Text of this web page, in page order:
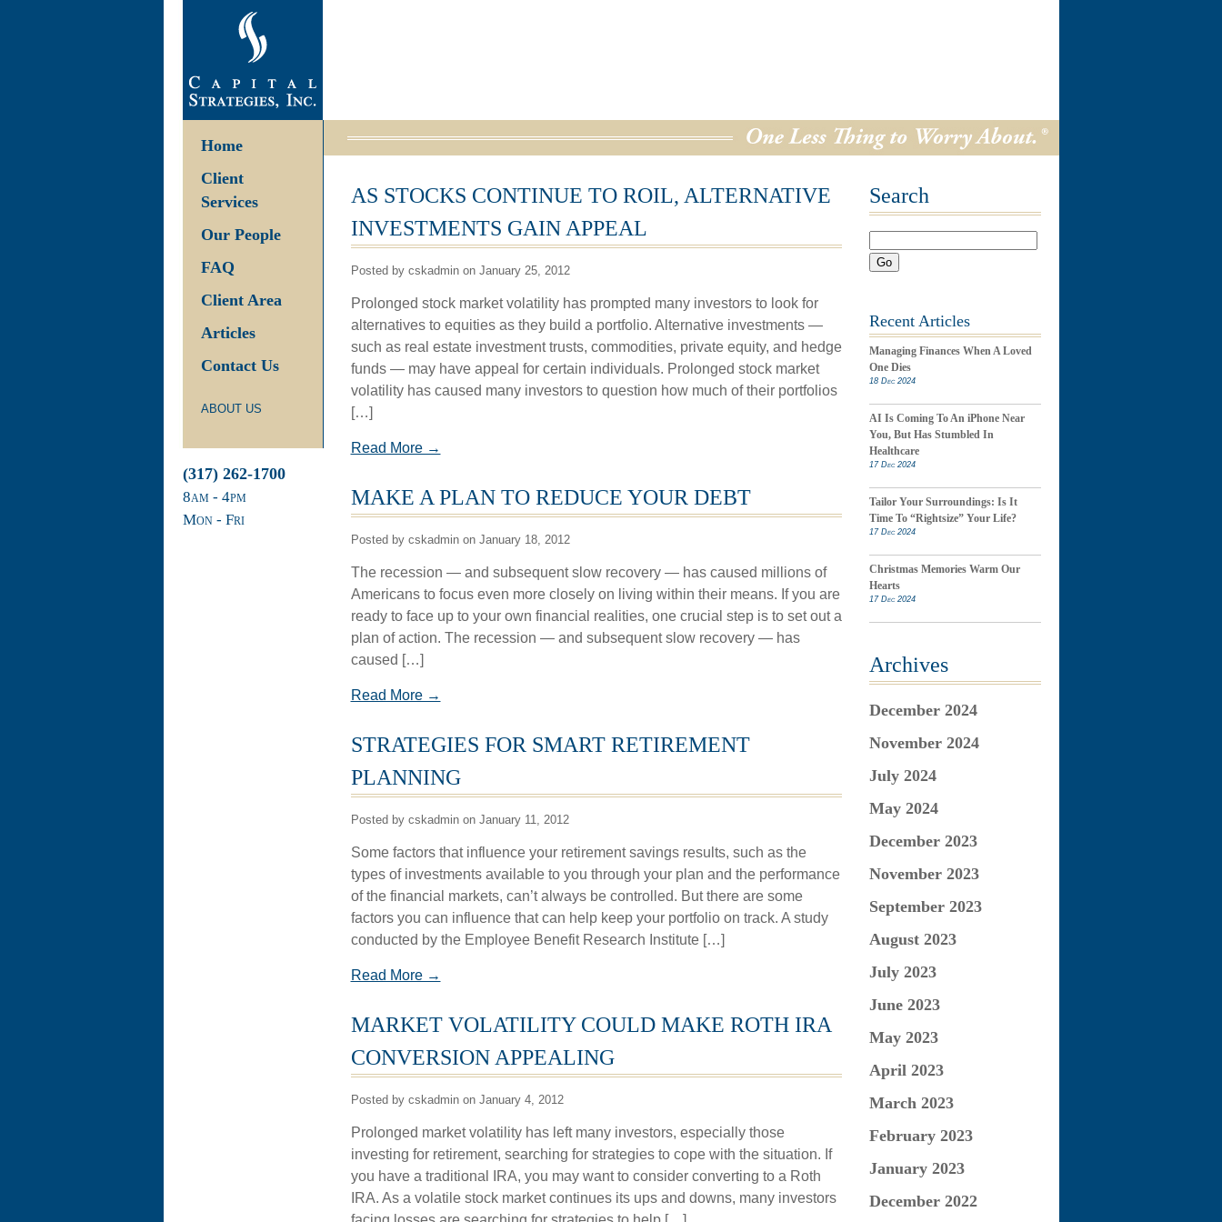
Home
Client
Services
Our People
FAQ
Client Area
Articles
Contact Us
ABOUT US
(317) 262-1700
8am- 4pm
Mon - Fri
AS STOCKS CONTINUE TO ROIL, ALTERNATIVE
INVESTMENTS GAIN APPEAL
Posted by cskadmin on January 25, 2012
Prolonged stock market volatility has prompted many investors to look for
alternatives to equities as they build a portfolio. Alternative investments —
such as real estate investment trusts, commodities, private equity, and hedge
funds — may have appeal for certain individuals. Prolonged stock market
volatility has caused many investors to question how much of their portfolios
[…]
Read More →
MAKE A PLAN TO REDUCE YOUR DEBT
Posted by cskadmin on January 18, 2012
The recession — and subsequent slow recovery — has caused millions of
Americans to focus even more closely on living within their means. If you are
ready to face up to your own financial realities, one crucial step is to set out a
plan of action. The recession — and subsequent slow recovery — has
caused […]
Read More →
STRATEGIES FOR SMART RETIREMENT
PLANNING
Posted by cskadmin on January 11, 2012
Some factors that influence your retirement savings results, such as the
types of investments available to you through your plan and the performance
of the financial markets, can’t always be controlled. But there are some
factors you can influence that can help keep your portfolio on track. A study
conducted by the Employee Benefit Research Institute […]
Read More →
MARKET VOLATILITY COULD MAKE ROTH IRA
CONVERSION APPEALING
Posted by cskadmin on January 4, 2012
Prolonged market volatility has left many investors, especially those
investing for retirement, searching for strategies to cope with the situation. If
you have a traditional IRA, you may want to consider converting to a Roth
IRA. As a volatile stock market continues its ups and downs, many investors
Search
Go
Recent Articles
Managing Finances When A Loved
One Dies
18 Dec 2024
AI Is Coming To An iPhone Near
You, But Has Stumbled In
Healthcare
17 Dec 2024
Tailor Your Surroundings: Is It
Time To “Rightsize” Your Life?
17 Dec 2024
Christmas Memories Warm Our
Hearts
17 Dec 2024
Archives
December 2024
November 2024
July 2024
May 2024
December 2023
November 2023
September 2023
August 2023
July 2023
June 2023
May 2023
April 2023
March 2023
February 2023
January 2023
December 2022